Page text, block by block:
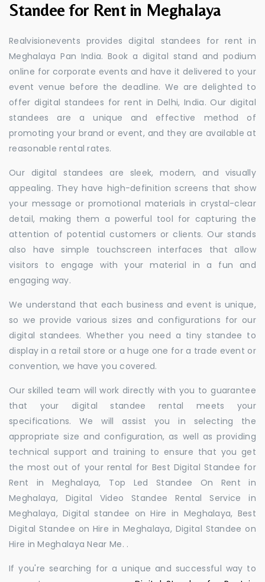
Standee for Rent in Meghalaya
Realvisionevents provides digital standees for rent in
Meghalaya Pan India. Book a digital stand and podium
online for corporate events and have it delivered to your
event venue before the deadline. We are delighted to
offer digital standees for rent in Delhi, India. Our digital
standees are a unique and effective method of
promoting your brand or event, and they are available at
reasonable rental rates.
Our digital standees are sleek, modern, and visually
appealing. They have high-definition screens that show
your message or promotional materials in crystal-clear
detail, making them a powerful tool for capturing the
attention of potential customers or clients. Our stands
also have simple touchscreen interfaces that allow
visitors to engage with your material in a fun and
engaging way.
We understand that each business and event is unique,
so we provide various sizes and configurations for our
digital standees. Whether you need a tiny standee to
display in a retail store or a huge one for a trade event or
convention, we have you covered.
Our skilled team will work directly with you to guarantee
that your digital standee rental meets your
specifications. We will assist you in selecting the
appropriate size and configuration, as well as providing
technical support and training to ensure that you get
the most out of your rental for Best Digital Standee for
Rent in Meghalaya, Top Led Standee On Rent in
Meghalaya, Digital Video Standee Rental Service in
Meghalaya, Digital standee on Hire in Meghalaya, Best
Digital Standee on Hire in Meghalaya, Digital Standee on
Hire in Meghalaya Near Me. .
If you're searching for a unique and successful way to